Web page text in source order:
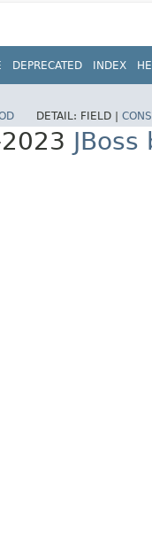
DEPRECATED INDEX
DETAIL: FIELD |